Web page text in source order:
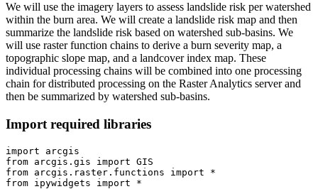
We will use the imagery layers to assess landslide risk per watershed
within the burn area. We will create a landslide risk map and then
summarize the landslide risk based on watershed sub-basins. We
will use raster function chains to derive a burn severity map, a
topographic slope map, and a landcover index map. These
individual processing chains will be combined into one processing
chain for distributed processing on the Raster Analytics server and
then be summarized by watershed sub-basins.
Import required libraries
import
from arcgis.gis import
from arcgis.raster.functions import
from ipywidgets import *